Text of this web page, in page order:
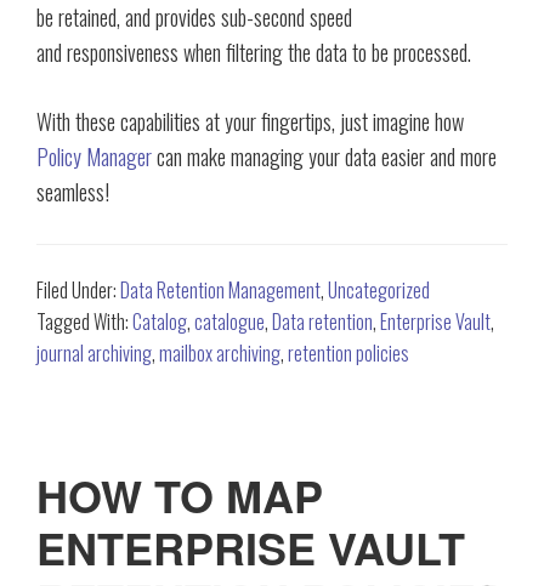
be retained, and provides sub-second speed
and responsiveness when filtering the data to be processed.
With these capabilities at your fingertips, just imagine how
Policy Managercan make managing your data easier and more
seamless!
Filed Under:Data Retention Management,Uncategorized
Tagged With:Catalog,catalogue,Data retention,Enterprise Vault,
journal archiving,mailbox archiving,retention policies
HOW TO MAP
ENTERPRISE VAULT